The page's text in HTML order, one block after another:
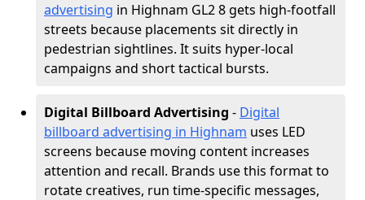
advertising in Highnam GL2 8 gets high-footfall
streets because placements sit directly in
pedestrian sightlines. It suits hyper-local
campaigns and short tactical bursts.
Digital Billboard Advertising - Digital
billboard advertising in Highnam uses LED
screens because moving content increases
attention and recall. Brands use this format to
rotate creatives, run time-specific messages,